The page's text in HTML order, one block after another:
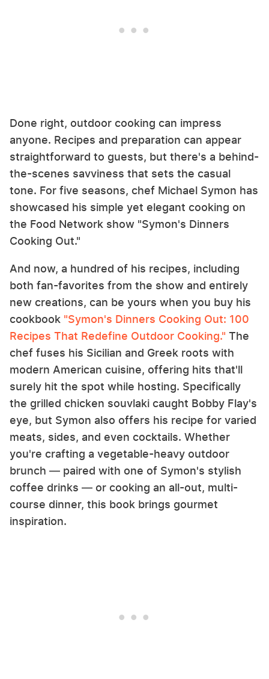
Done right, outdoor cooking can impress
anyone. Recipes and preparation can appear
straightforward to guests, but there's a behind-
the-scenes savviness that sets the casual
tone. For five seasons, chef Michael Symon has
showcased his simple yet elegant cooking on
the Food Network show "Symon's Dinners
Cooking Out."
And now, a hundred of his recipes, including
both fan-favorites from the show and entirely
new creations, can be yours when you buy his
cookbook "Symon's Dinners Cooking Out: 100
Recipes That Redefine Outdoor Cooking." The
chef fuses his Sicilian and Greek roots with
modern American cuisine, offering hits that'll
surely hit the spot while hosting. Specifically
the grilled chicken souvlaki caught Bobby Flay's
eye, but Symon also offers his recipe for varied
meats, sides, and even cocktails. Whether
you're crafting a vegetable-heavy outdoor
brunch — paired with one of Symon's stylish
coffee drinks — or cooking an all-out, multi-
course dinner, this book brings gourmet
inspiration.